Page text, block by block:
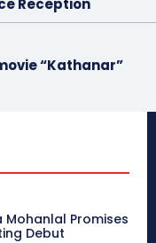
Reception
“Kathanar”
Mohanlal Promises
Debut